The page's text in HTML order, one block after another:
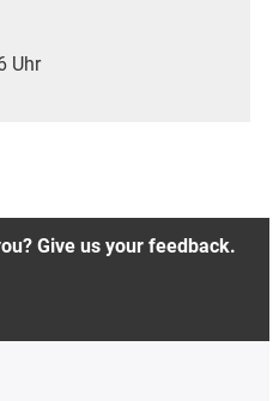
Uhr
Give us your feedback.